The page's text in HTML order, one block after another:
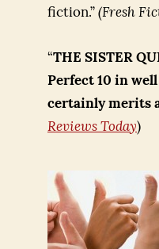
fiction.” (Fresh
“THE SISTER
Perfect 10 in
certainly merits
Reviews Today)